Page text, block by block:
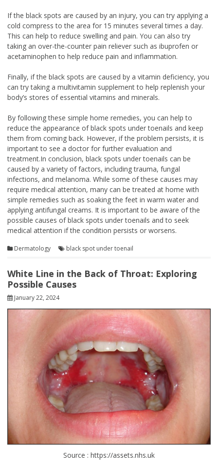
If the black spots are caused by an injury, you can try applying a
cold compress to the area for 15 minutes several times a day.
This can help to reduce swelling and pain. You can also try
taking an over-the-counter pain reliever such as ibuprofen or
acetaminophen to help reduce pain and inflammation.
Finally, if the black spots are caused by a vitamin deficiency, you
can try taking a multivitamin supplement to help replenish your
body’s stores of essential vitamins and minerals.
By following these simple home remedies, you can help to
reduce the appearance of black spots under toenails and keep
them from coming back. However, if the problem persists, it is
important to see a doctor for further evaluation and
treatment.In conclusion, black spots under toenails can be
caused by a variety of factors, including trauma, fungal
infections, and melanoma. While some of these causes may
require medical attention, many can be treated at home with
simple remedies such as soaking the feet in warm water and
applying antifungal creams. It is important to be aware of the
possible causes of black spots under toenails and to seek
medical attention if the condition persists or worsens.
Dermatology black spot under toenail
White Line in the Back of Throat: Exploring
Possible Causes
January 22, 2024
Source : https://assets.nhs.uk